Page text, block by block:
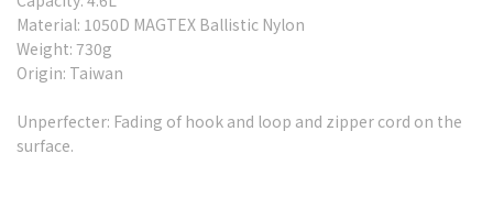
Material: 1050D MAGTEX Ballistic Nylon
Weight: 730g
Origin: Taiwan
Unperfecter: Fading of hook and loop and zipper cord on the
surface.